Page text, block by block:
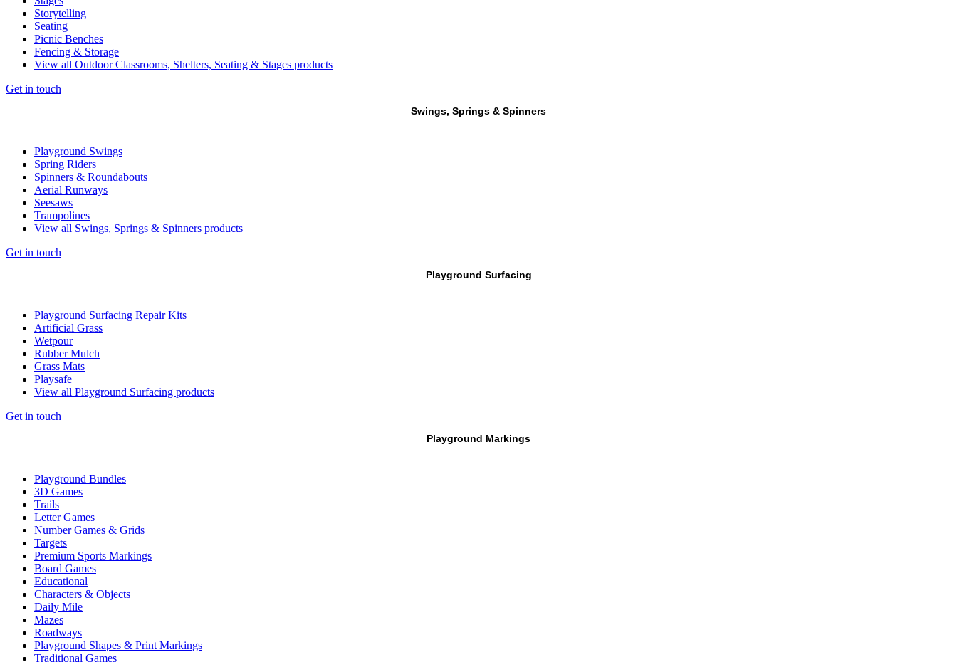
Storytelling
Seating
Picnic Benches
Fencing & Storage
View all Outdoor Classrooms, Shelters, Seating & Stages products
Get in touch
Swings, Springs & Spinners
Playground Swings
Spring Riders
Spinners & Roundabouts
Aerial Runways
Seesaws
Trampolines
View all Swings, Springs & Spinners products
Get in touch
Playground Surfacing
Playground Surfacing Repair Kits
Artificial Grass
Wetpour
Rubber Mulch
Grass Mats
Playsafe
View all Playground Surfacing products
Get in touch
Playground Markings
Playground Bundles
3D Games
Trails
Letter Games
Number Games & Grids
Targets
Premium Sports Markings
Board Games
Educational
Characters & Objects
Daily Mile
Mazes
Roadways
Playground Shapes & Print Markings
Traditional Games